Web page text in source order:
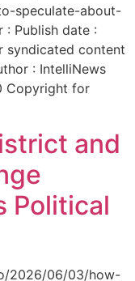
speculate-about-
: Publish date :
content
: IntelliNews
Copyright for
and
Political
2026/06/03/how-